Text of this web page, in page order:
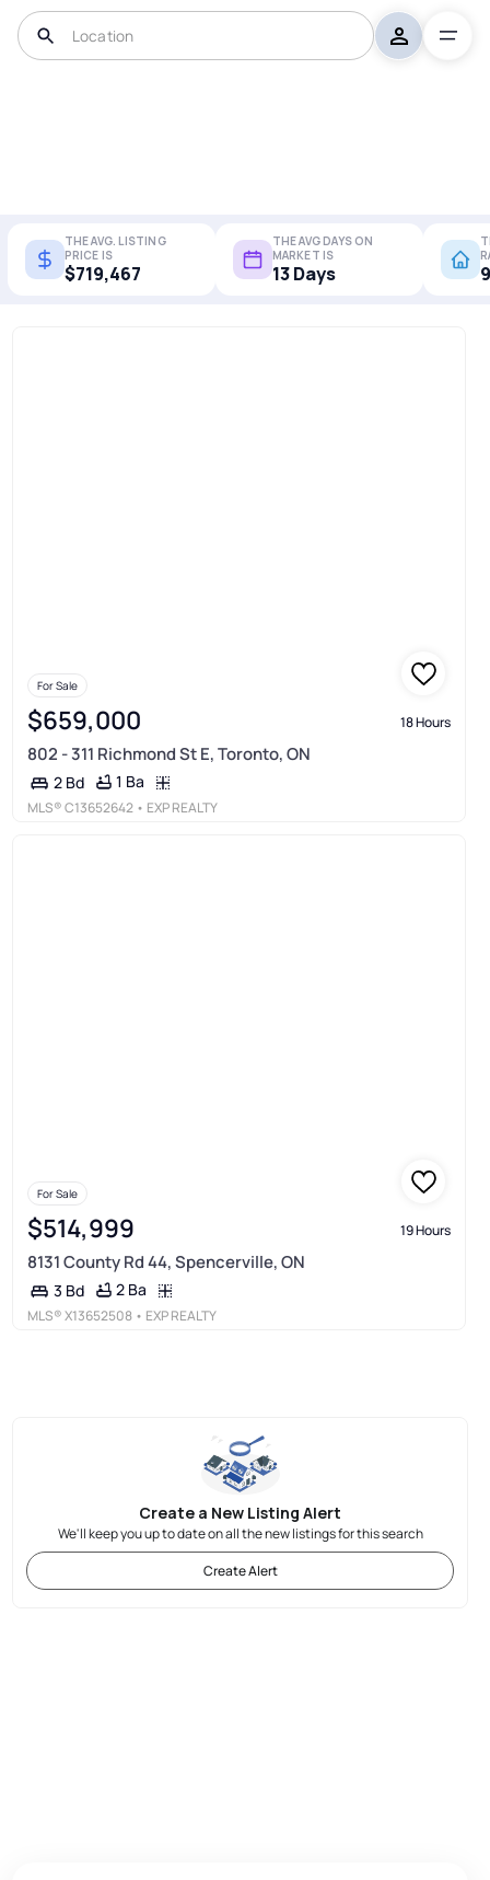
THE AVG. LISTING
PRICE IS
$719,467
THE AVG DAYS ON
MARKET IS
13 Days
For Sale
$659,000 18 Hours
802 - 311 Richmond St E, Toronto, ON
2 Bd 1 Ba
MLS®C13652642 • EXP REALTY
For Sale
$514,999 19 Hours
8131 County Rd 44, Spencerville, ON
3 Bd 2 Ba
MLS®X13652508 • EXP REALTY
Create a New Listing Alert
We'll keep you up to date on all the new listings for this search
Create Alert